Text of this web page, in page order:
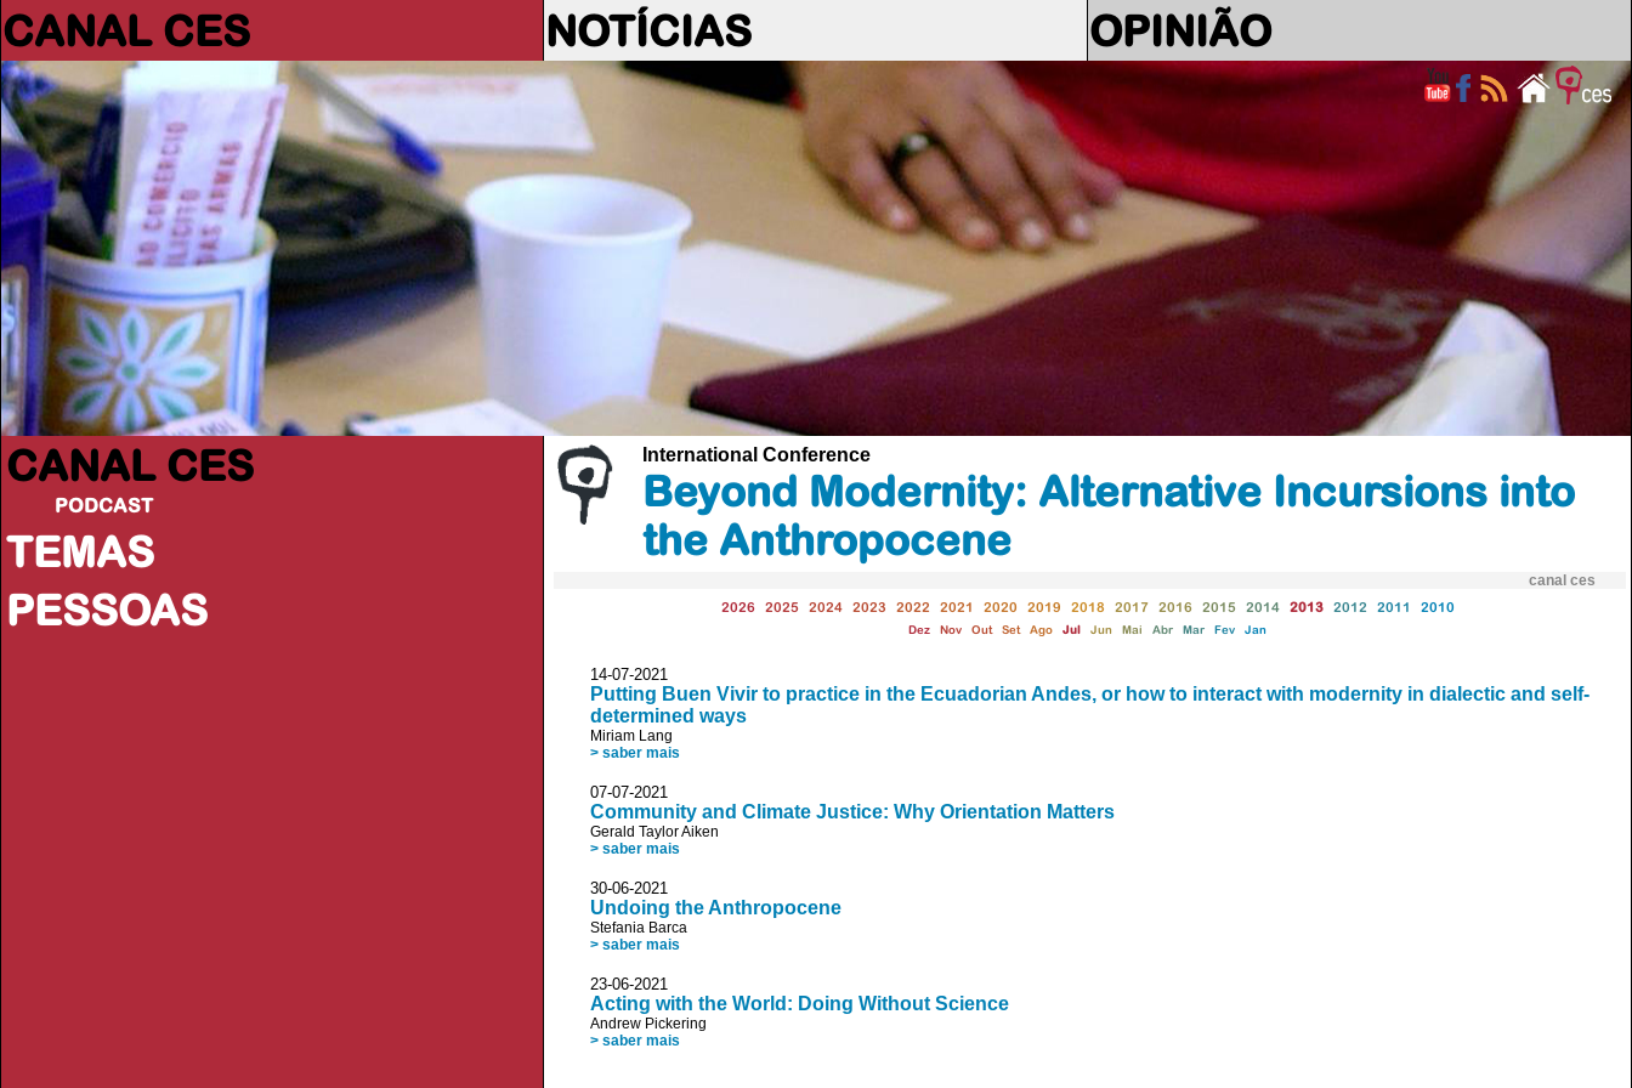
CANAL CES NOTÍCIAS OPINIÃO
CANAL CES
PODCAST
TEMAS
PESSOAS
International Conference
Beyond Modernity: Alternative Incursions into
the Anthropocene
canal ces
2026 2025 2024 2023 2022 2021 2020 2019 2018 2017 2016 2015 2014 2013 2012 2011 2010
Dez Nov Out Set Ago Jul Jun Mai Abr Mar Fev Jan
14-07-2021
Putting Buen Vivir to practice in the Ecuadorian Andes, or how to interact with modernity in dialectic and self-
determined ways
Miriam Lang
> saber mais
07-07-2021
Community and Climate Justice: Why Orientation Matters
Gerald Taylor Aiken
> saber mais
30-06-2021
Undoing the Anthropocene
Stefania Barca
> saber mais
23-06-2021
Acting with the World: Doing Without Science
Andrew Pickering
> saber mais